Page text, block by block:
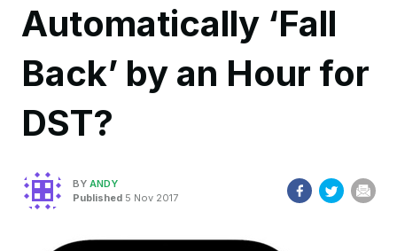
Automatically ‘Fall
Back’ by an Hour for
DST?
BY ANDY
Published 5 Nov 2017